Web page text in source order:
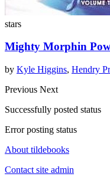
stars
Mighty Morphin
by Kyle Higgins, Hendry
Previous Next
Successfully posted status
Error posting status
About tildebooks
Contact site admin